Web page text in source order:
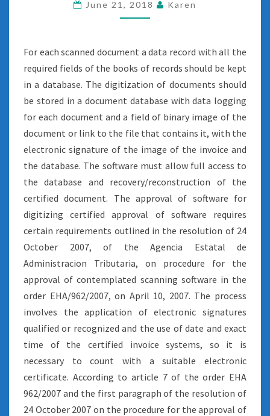
June 21, 2018 Karen
For each scanned document a data record with all the
required fields of the books of records should be kept
in a database. The digitization of documents should
be stored in a document database with data logging
for each document and a field of binary image of the
document or link to the file that contains it, with the
electronic signature of the image of the invoice and
the database. The software must allow full access to
the database and recovery/reconstruction of the
certified document. The approval of software for
digitizing certified approval of software requires
certain requirements outlined in the resolution of 24
October 2007, of the Agencia Estatal de
Administracion Tributaria, on procedure for the
approval of contemplated scanning software in the
order EHA/962/2007, on April 10, 2007. The process
involves the application of electronic signatures
qualified or recognized and the use of date and exact
time of the certified invoice systems, so it is
necessary to count with a suitable electronic
certificate. According to article 7 of the order EHA
962/2007 and the first paragraph of the resolution of
24 October 2007 on the procedure for the approval of